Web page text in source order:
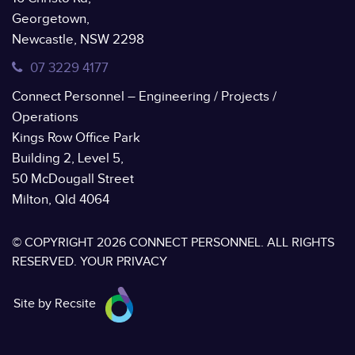
Georgetown,
Newcastle, NSW 2298
07 3229 4177
Connect Personnel – Engineering / Projects /
Operations
Kings Row Office Park
Building 2, Level 5,
50 McDougall Street
Milton, Qld 4064
© COPYRIGHT 2026 CONNECT PERSONNEL. ALL RIGHTS
RESERVED. YOUR PRIVACY
Site by Recsite